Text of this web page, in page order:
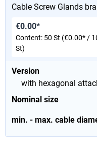
Cable Screw Glands
Version
with hexagonal
Nominal size
min. - max. cable
€0.00*
Content: 50 St (€0.00* /
St)